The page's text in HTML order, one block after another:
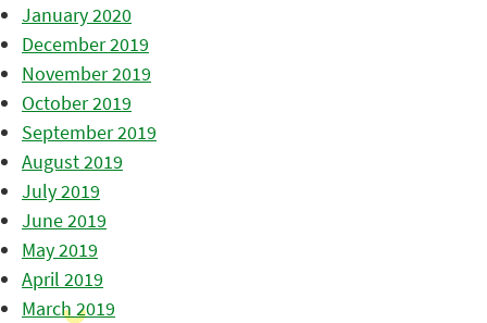
January 2020
December 2019
November 2019
October 2019
September 2019
August 2019
July 2019
June 2019
May 2019
April 2019
March 2019